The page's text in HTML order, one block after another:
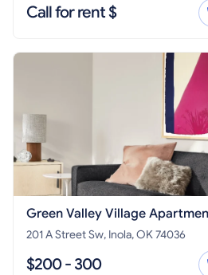
Call for rent $
Green Valley Village
201 A Street Sw, Inola, OK 74036
$200 - 300